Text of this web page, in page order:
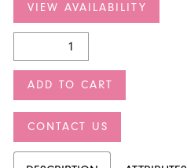
VIEW AVAILABILITY
ADD TO CART
CONTACT US